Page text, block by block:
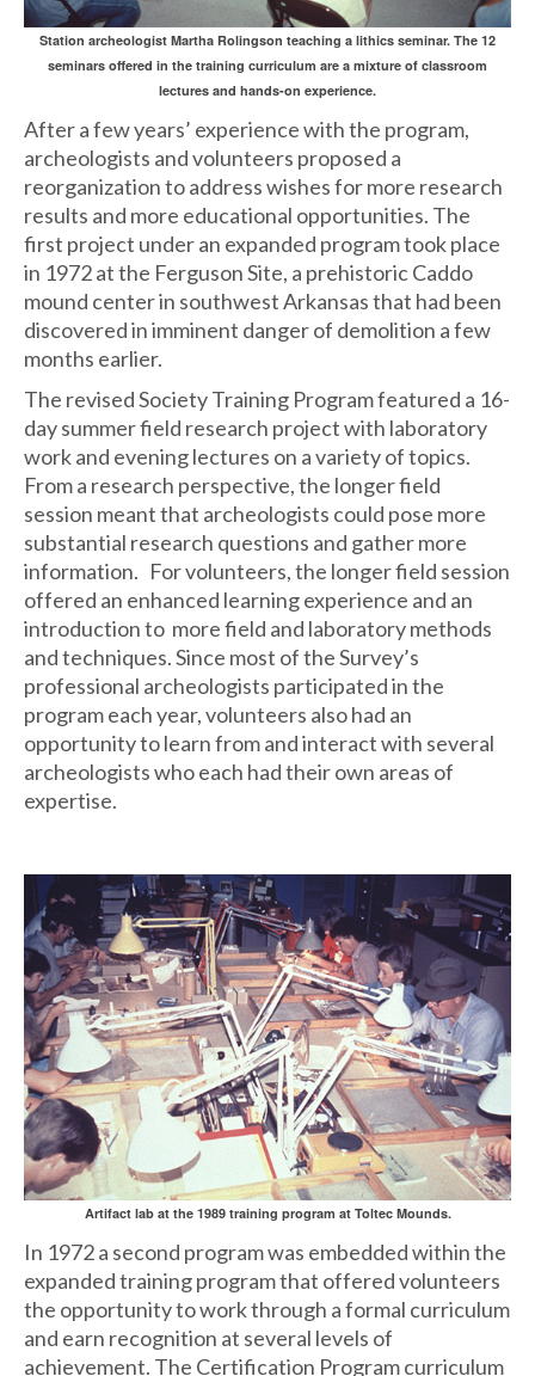
Station archeologist Martha Rolingson teaching a lithics seminar. The 12
seminars offered in the training curriculum are a mixture of classroom
lectures and hands-on experience.
After a few years’ experience with the program,
archeologists and volunteers proposed a
reorganization to address wishes for more research
results and more educational opportunities. The
first project under an expanded program took place
in 1972 at the Ferguson Site, a prehistoric Caddo
mound center in southwest Arkansas that had been
discovered in imminent danger of demolition a few
months earlier.
The revised Society Training Program featured a 16-
day summer field research project with laboratory
work and evening lectures on a variety of topics.
From a research perspective, the longer field
session meant that archeologists could pose more
substantial research questions and gather more
information. For volunteers, the longer field session
offered an enhanced learning experience and an
introduction to more field and laboratory methods
and techniques. Since most of the Survey’s
professional archeologists participated in the
program each year, volunteers also had an
opportunity to learn from and interact with several
archeologists who each had their own areas of
expertise.
Artifact lab at the 1989 training program at Toltec Mounds.
In 1972 a second program was embedded within the
expanded training program that offered volunteers
the opportunity to work through a formal curriculum
and earn recognition at several levels of
achievement. The Certification Program curriculum